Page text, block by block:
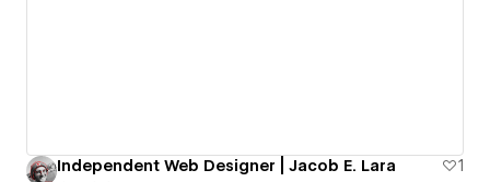
Independent Web Designer | Jacob E. Lara
1